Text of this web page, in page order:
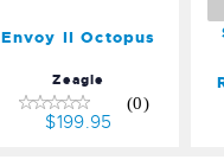
Envoy II Octopus
Zeagle
(0)
$199.95